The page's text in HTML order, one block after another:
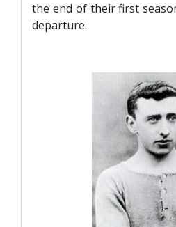
the end of their first
departure.